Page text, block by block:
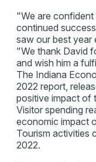
"We are confident
continued
saw our best year
"We thank David
and wish him a
The Indiana
2022 report,
positive impact of
Visitor spending
economic impact
Tourism activities
2022.